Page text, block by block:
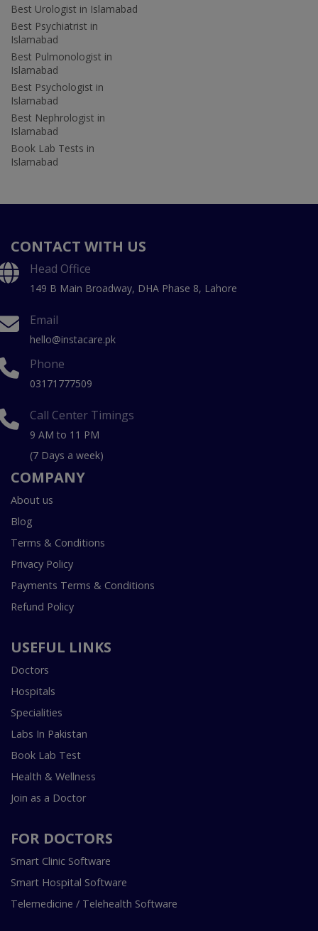
Best Urologist in Islamabad
Best Psychiatrist in
Islamabad
Best Pulmonologist in
Islamabad
Best Psychologist in
Islamabad
Best Nephrologist in
Islamabad
Book Lab Tests in
Islamabad
CONTACT WITH US
Head Office
149 B Main Broadway, DHA Phase 8, Lahore
Email
hello@instacare.pk
Phone
03171777509
Call Center Timings
9 AM to 11 PM
(7 Days a week)
COMPANY
About us
Blog
Terms & Conditions
Privacy Policy
Payments Terms & Conditions
Refund Policy
USEFUL LINKS
Doctors
Hospitals
Specialities
Labs In Pakistan
Book Lab Test
Health & Wellness
Join as a Doctor
FOR DOCTORS
Smart Clinic Software
Smart Hospital Software
Telemedicine / Telehealth Software